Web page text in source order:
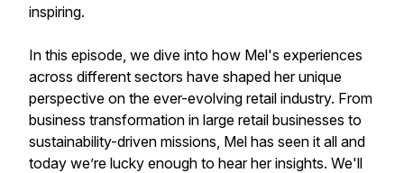
inspiring.
In this episode, we dive into how Mel's experiences
across different sectors have shaped her unique
perspective on the ever-evolving retail industry. From
business transformation in large retail businesses to
sustainability-driven missions, Mel has seen it all and
today we’re lucky enough to hear her insights. We'll